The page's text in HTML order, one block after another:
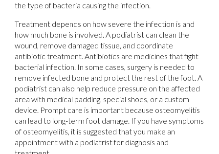
the type of bacteria causing the infection.
Treatment depends on how severe the infection is and
how much bone is involved. A podiatrist can clean the
wound, remove damaged tissue, and coordinate
antibiotic treatment. Antibiotics are medicines that fight
bacterial infection. In some cases, surgery is needed to
remove infected bone and protect the rest of the foot. A
podiatrist can also help reduce pressure on the affected
area with medical padding, special shoes, or a custom
device. Prompt care is important because osteomyelitis
can lead to long-term foot damage. If you have symptoms
of osteomyelitis, it is suggested that you make an
appointment with a podiatrist for diagnosis and